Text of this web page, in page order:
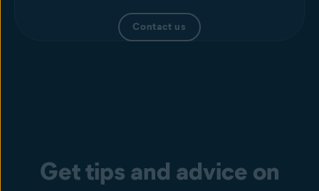
Contact us
Get tips and advice on